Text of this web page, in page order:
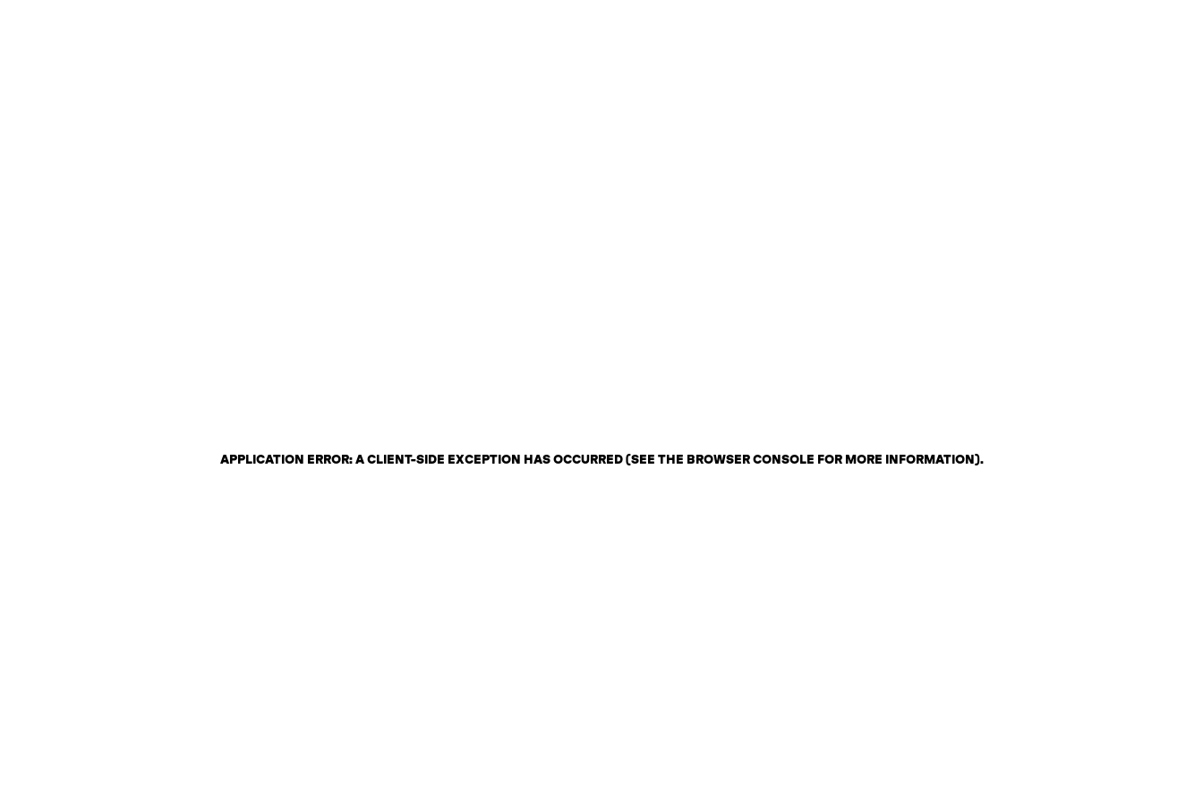
APPLICATION ERROR: A CLIENT-SIDE EXCEPTION HAS OCCURRED (SEE THE BROWSER CONSOLE FOR MORE INFORMATION).